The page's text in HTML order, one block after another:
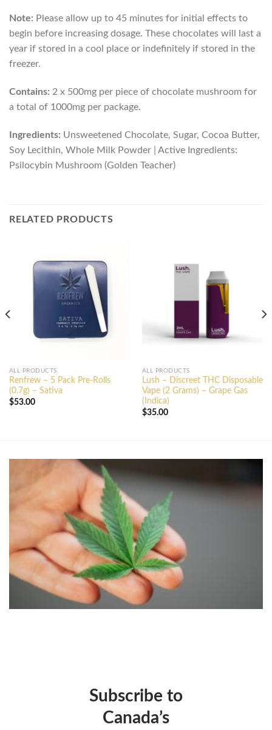
Note: Please allow up to 45 minutes for initial effects to
begin before increasing dosage. These chocolates will last a
year if stored in a cool place or indefinitely if stored in the
freezer.
Contains: 2 x 500mg per piece of chocolate mushroom for
a total of 1000mg per package.
Ingredients: Unsweetened Chocolate, Sugar, Cocoa Butter,
Soy Lecithin, Whole Milk Powder | Active Ingredients:
Psilocybin Mushroom (Golden Teacher)
RELATED PRODUCTS
ALL PRODUCTS
Renfrew – 5 Pack Pre-Rolls
(0.7g) – Sativa
$53.00
ALL PRODUCTS
Lush – Discreet THC Disposable
Vape (2 Grams) – Grape Gas
(Indica)
$35.00
Subscribe to
Canada’s